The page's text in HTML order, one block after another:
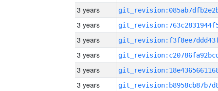
3 years
3 years
3 years
3 years
3 years
3 years